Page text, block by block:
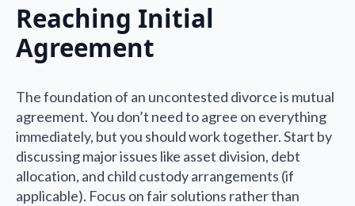
Reaching Initial
Agreement
The foundation of an uncontested divorce is mutual
agreement. You don’t need to agree on everything
immediately, but you should work together. Start by
discussing major issues like asset division, debt
allocation, and child custody arrangements (if
applicable). Focus on fair solutions rather than